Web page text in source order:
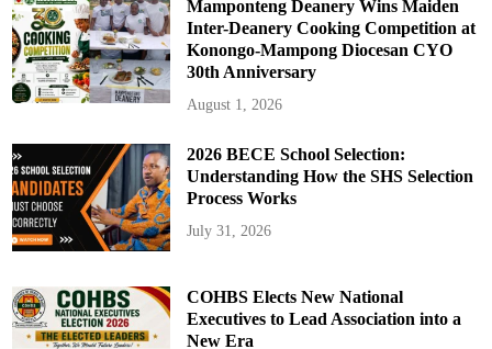
Mamponteng Deanery Wins Maiden
Inter-Deanery Cooking Competition at
Konongo-Mampong Diocesan CYO
30th Anniversary
August 1, 2026
2026 BECE School Selection:
Understanding How the SHS Selection
Process Works
July 31, 2026
COHBS Elects New National
Executives to Lead Association into a
New Era